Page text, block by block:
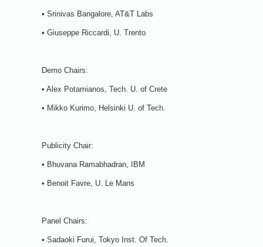
• Srinivas Bangalore, AT&T Labs
• Giuseppe Riccardi, U. Trento
Demo Chairs:
• Alex Potamianos, Tech. U. of Crete
• Mikko Kurimo, Helsinki U. of Tech.
Publicity Chair:
• Bhuvana Ramabhadran, IBM
• Benoit Favre, U. Le Mans
Panel Chairs:
• Sadaoki Furui, Tokyo Inst. Of Tech.